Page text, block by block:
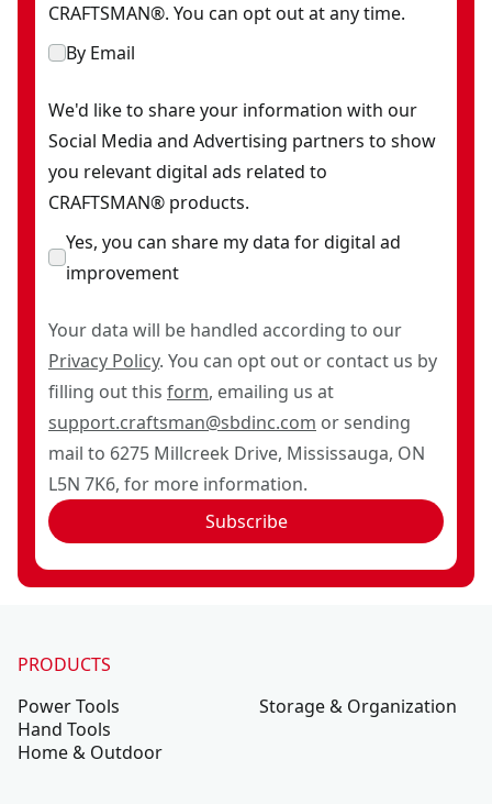
CRAFTSMAN®. You can opt out at any time.
By Email
We'd like to share your information with our
Social Media and Advertising partners to show
you relevant digital ads related to
CRAFTSMAN® products.
Yes, you can share my data for digital ad
improvement
Your data will be handled according to our
Privacy Policy. You can opt out or contact us by
filling out this form, emailing us at
support.craftsman@sbdinc.com or sending
mail to 6275 Millcreek Drive, Mississauga, ON
L5N 7K6, for more information.
Subscribe
PRODUCTS
Power Tools
Hand Tools
Home & Outdoor
Storage & Organization